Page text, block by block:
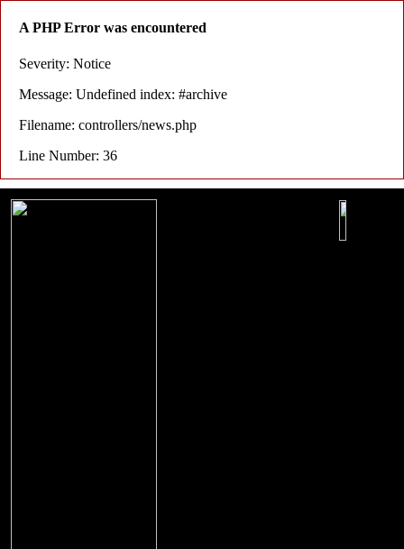
A PHP Error was encountered
Severity: Notice
Message: Undefined index: #archive
Filename: controllers/news.php
Line Number: 36